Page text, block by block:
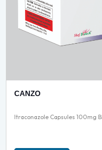
CANZO
Itraconazole Capsules 100mg